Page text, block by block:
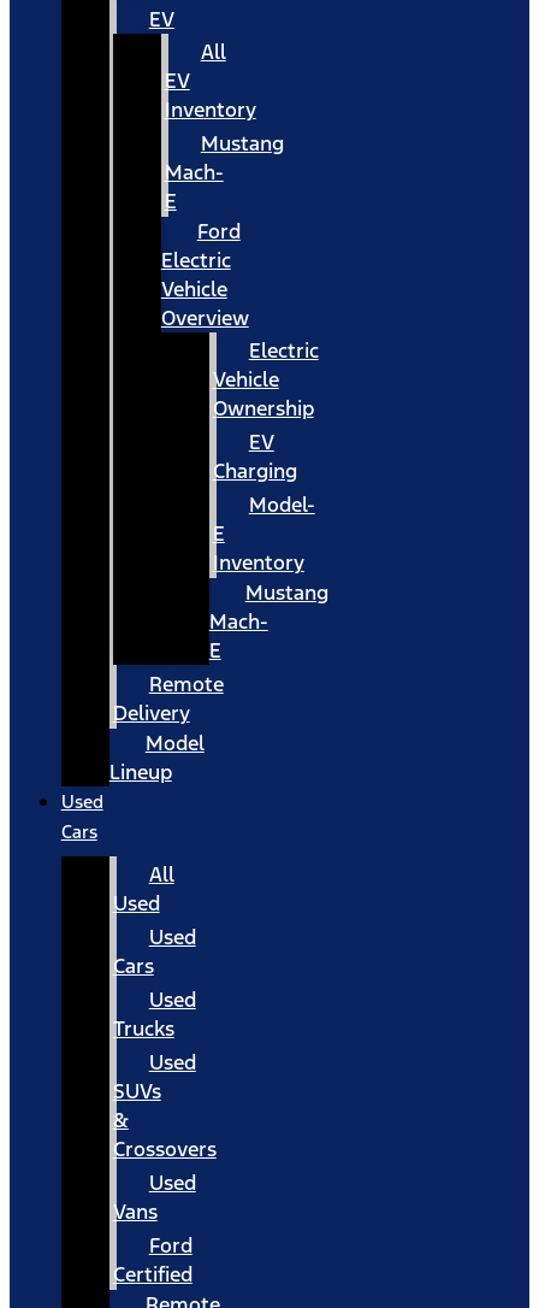
EV
All
EV
Inventory
Mustang
Mach-
E
Ford
Electric
Vehicle
Overview
Electric
Vehicle
Ownership
EV
Charging
Model-
E
Inventory
Mustang
Mach-
E
Remote
Delivery
Model
Lineup
Used
Cars
All
Used
Used
Cars
Used
Trucks
Used
SUVs
&
Crossovers
Used
Vans
Ford
Certified